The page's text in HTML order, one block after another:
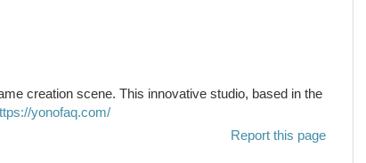
creation scene. This innovative studio, based in the
yonofaq.com/
Report this page